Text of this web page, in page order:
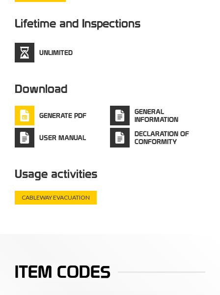
Lifetime and Inspections
UNLIMITED
Download
GENERATE PDF
GENERAL
INFORMATION
USER MANUAL
DECLARATION OF
CONFORMITY
Usage activities
CABLEWAY EVACUATION
ITEM CODES